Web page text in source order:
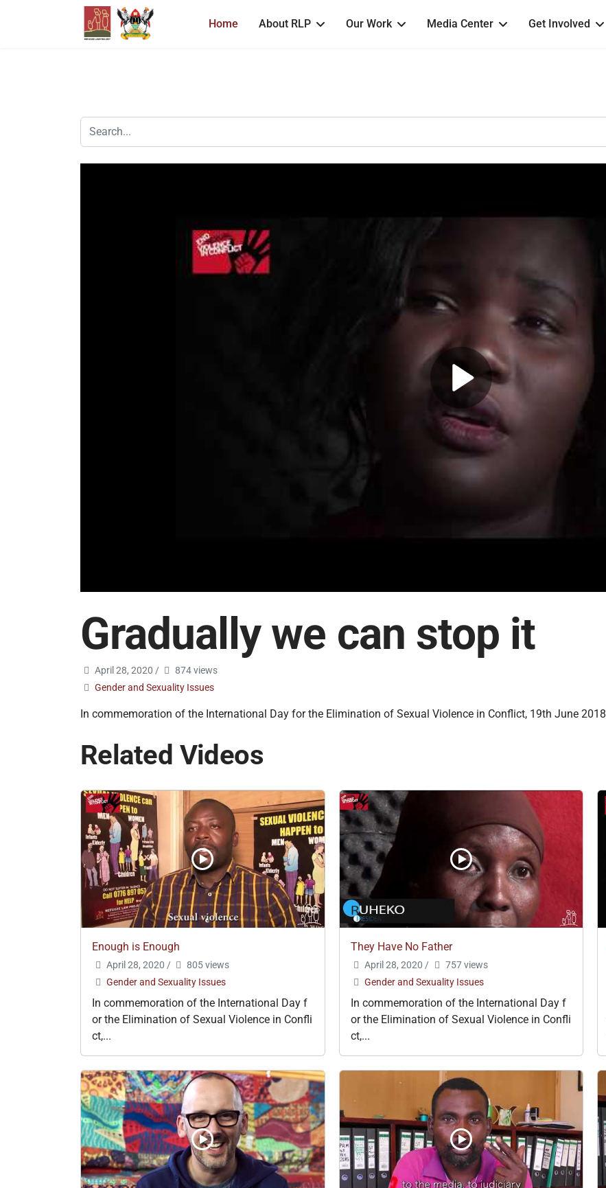
Home About RLP Our Work Media Center Get Involved
Gradually we can stop it
April 28, 2020 /
874 views
Gender and Sexuality Issues
In commemoration of the International Day for the Elimination of Sexual Violence in Conflict, 19th June 2018
Related Videos
Enough is Enough
April 28, 2020 /
805 views
Gender and Sexuality Issues
In commemoration of the International Day f
or the Elimination of Sexual Violence in Confli
ct,...
They Have No Father
April 28, 2020 /
757 views
Gender and Sexuality Issues
In commemoration of the International Day f
or the Elimination of Sexual Violence in Confli
ct,...